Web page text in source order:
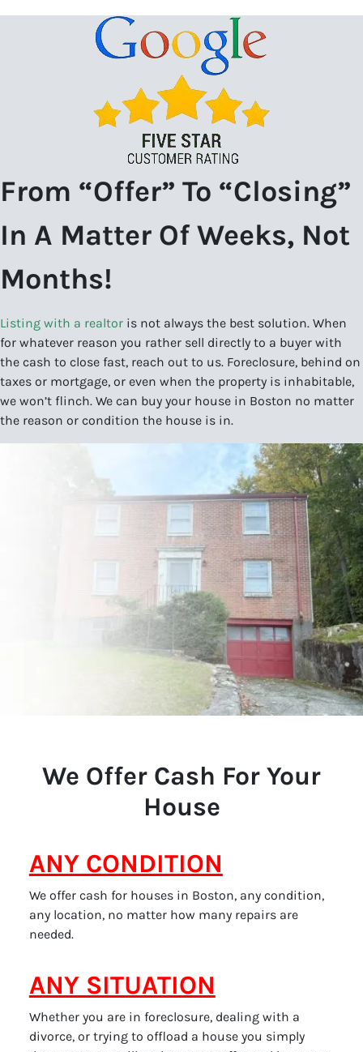
From “Offer” To “Closing”
In A Matter Of Weeks, Not
Months!
Listing with a realtor is not always the best solution. When
for whatever reason you rather sell directly to a buyer with
the cash to close fast, reach out to us. Foreclosure, behind on
taxes or mortgage, or even when the property is inhabitable,
we won’t flinch. We can buy your house in Boston no matter
the reason or condition the house is in.
We Offer Cash For Your
House
ANY CONDITION
We offer cash for houses in Boston, any condition,
any location, no matter how many repairs are
needed.
ANY SITUATION
Whether you are in foreclosure, dealing with a
divorce, or trying to offload a house you simply